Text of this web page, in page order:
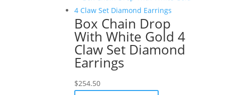
Box Chain Drop
With White Gold 4
Claw Set Diamond
Earrings
$254.50